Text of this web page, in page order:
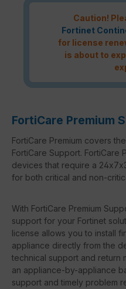
Caution!
Fortinet
for license
is about to
FortiCare Premium
FortiCare Premium covers
FortiCare Support. FortiCare
devices that require a
for both critical and non-
With FortiCare Premium
support for your Fortinet
license allows you to install
appliance directly from the
technical support and return
an appliance-by-appliance
support and timely problem